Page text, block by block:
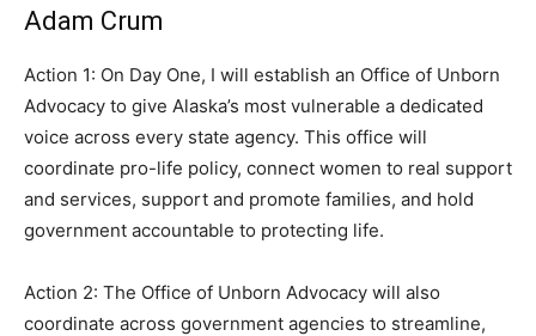
Adam Crum
Action 1: On Day One, I will establish an Office of Unborn
Advocacy to give Alaska’s most vulnerable a dedicated
voice across every state agency. This office will
coordinate pro-life policy, connect women to real support
and services, support and promote families, and hold
government accountable to protecting life.
Action 2: The Office of Unborn Advocacy will also
coordinate across government agencies to streamline,